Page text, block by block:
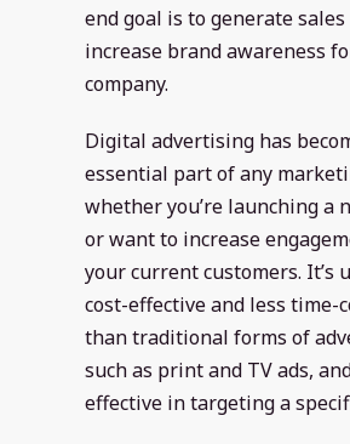
end goal is to generate
increase brand awareness
company.
Digital advertising has
essential part of any
whether you’re launching a
or want to increase
your current customers. It’s
cost-effective and less time-
than traditional forms of
such as print and TV ads,
effective in targeting a